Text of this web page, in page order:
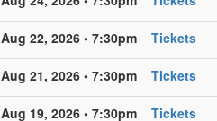
Aug 22, 2026 • 7:30pm Tickets
Aug 21, 2026 • 7:30pm Tickets
Aug 19, 2026 • 7:30pm Tickets